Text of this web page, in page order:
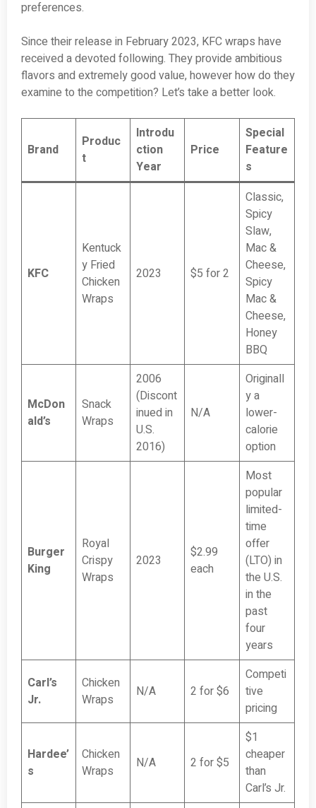
preferences.
Since their release in February 2023, KFC wraps have
received a devoted following. They provide ambitious
flavors and extremely good value, however how do they
examine to the competition? Let’s take a better look.
Brand
Produc
t
Introdu
ction
Year
Price
Special
Feature
s
KFC
Kentuck
y Fried
Chicken
Wraps
2023 $5 for 2
Classic,
Spicy
Slaw,
Mac &
Cheese,
Spicy
Mac &
Cheese,
Honey
BBQ
McDon
ald’s
Snack
Wraps
2006
(Discont
inued in
U.S.
2016)
N/A
Originall
y a
lower-
calorie
option
Burger
King
Royal
Crispy
Wraps
2023
$2.99
each
Most
popular
limited-
time
offer
(LTO) in
the U.S.
in the
past
four
years
Carl’s
Jr.
Chicken
Wraps
N/A 2 for $6
Competi
tive
pricing
Hardee’
s
Chicken
Wraps
N/A 2 for $5
$1
cheaper
than
Carl’s Jr.